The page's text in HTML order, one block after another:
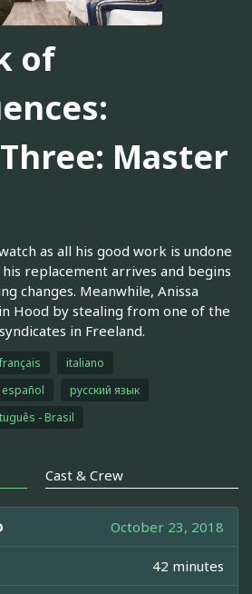
of
Master
as all his good work is undone
replacement arrives and begins
changes. Meanwhile, Anissa
Hood by stealing from one of the
in Freeland.
français
italiano
español
русский язык
- Brasil
Cast & Crew
October 23, 2018
42 minutes